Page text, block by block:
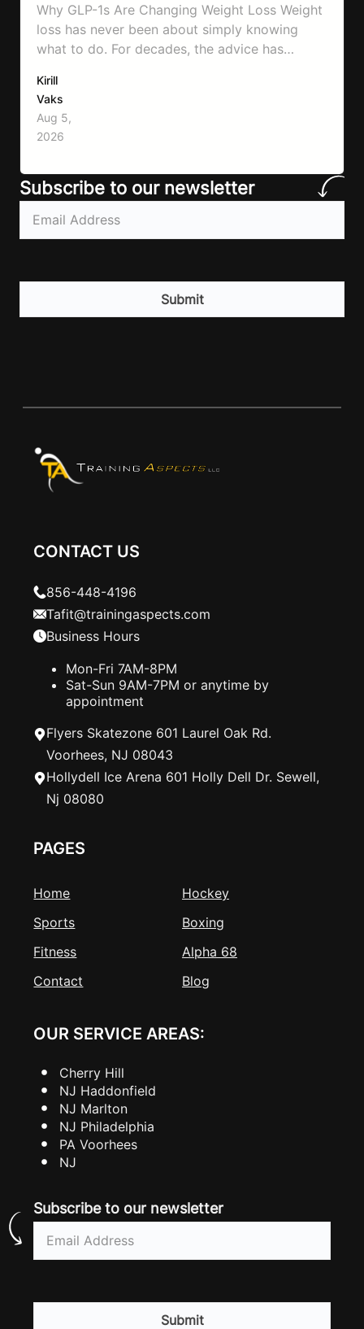
Why GLP-1s Are Changing Weight Loss Weight
loss has never been about simply knowing
what to do. For decades, the advice has
move more, exercise consistently, sleep well,
and be patient. The challenge has never been a
lack of information. Most people already know
Kirill
Vaks
Aug 5,
2026
Subscribe to our newsletter
Email(Required)
CAPTCHA
CONTACT US
856-448-4196
Tafit@trainingaspects.com
Business Hours
Mon-Fri 7AM-8PM
Sat-Sun 9AM-7PM or anytime by
appointment
Flyers Skatezone 601 Laurel Oak Rd.
Voorhees, NJ 08043
Hollydell Ice Arena 601 Holly Dell Dr. Sewell,
Nj 08080
PAGES
Home
Hockey
Sports
Boxing
Fitness
Alpha 68
Contact
Blog
OUR SERVICE AREAS:
Cherry Hill
NJ Haddonfield
NJ Marlton
NJ Philadelphia
PA Voorhees
NJ
Subscribe to our newsletter
Email
(Required)
CAPTCHA